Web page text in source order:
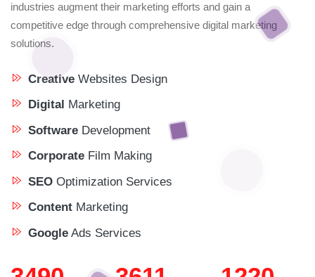
industries augment their marketing efforts and gain a
competitive edge through comprehensive digital marketing
solutions.
CreativeWebsites Design
Digital Marketing
Software Development
Corporate Film Making
SEOOptimization Services
Content Marketing
GoogleAds Services